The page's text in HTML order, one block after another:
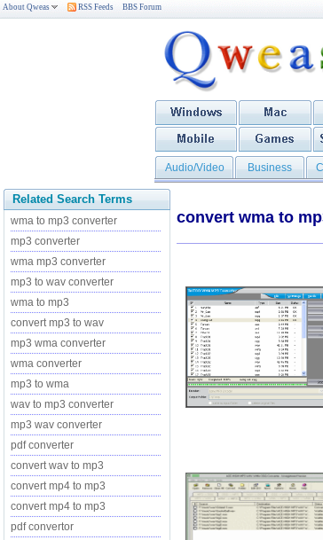
About Qweas RSS Feeds BBS Forum
Audio/Video Business
Related Search Terms
wma to mp3 converter
mp3 converter
wma mp3 converter
mp3 to wav converter
wma to mp3
convert mp3 to wav
mp3 wma converter
wma converter
mp3 to wma
wav to mp3 converter
mp3 wav converter
pdf converter
convert wav to mp3
convert mp4 to mp3
convert mp4 to mp3
pdf convertor
convert wma to